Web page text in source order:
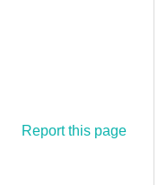
Report this page